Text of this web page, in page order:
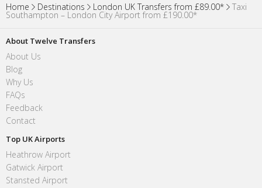
Home Destinations London UK Transfers from £89.00* Taxi
Southampton – London City Airport from £190.00*
About Twelve Transfers
About Us
Blog
Why Us
FAQs
Feedback
Contact
Top UK Airports
Heathrow Airport
Gatwick Airport
Stansted Airport